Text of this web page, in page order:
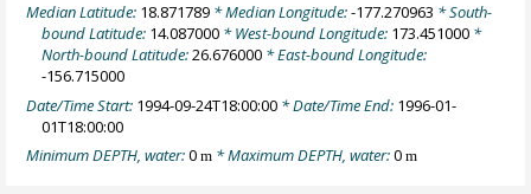
Median Latitude: 18.871789 * Median Longitude:-177.270963 * South-
bound Latitude: 14.087000 * West-bound Longitude: 173.451000 *
North-bound Latitude:26.676000 * East-bound Longitude:
-156.715000
Date/Time Start: 1994-09-24T18:00:00 * Date/Time End: 1996-01-
01T18:00:00
Minimum DEPTH, water:0m * Maximum DEPTH, water:0m